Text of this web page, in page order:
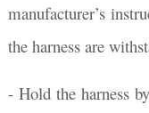
manufacturer’s
the harness are
- Hold the harness